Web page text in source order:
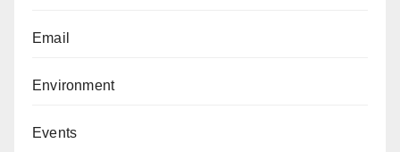
Email
Environment
Events